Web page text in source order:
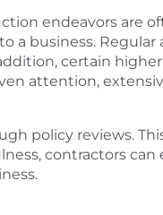
endeavors are
a business. Regular
certain
attention,
policy reviews.
contractors can